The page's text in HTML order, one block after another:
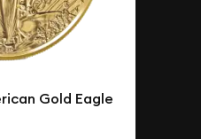
Gold Eagle